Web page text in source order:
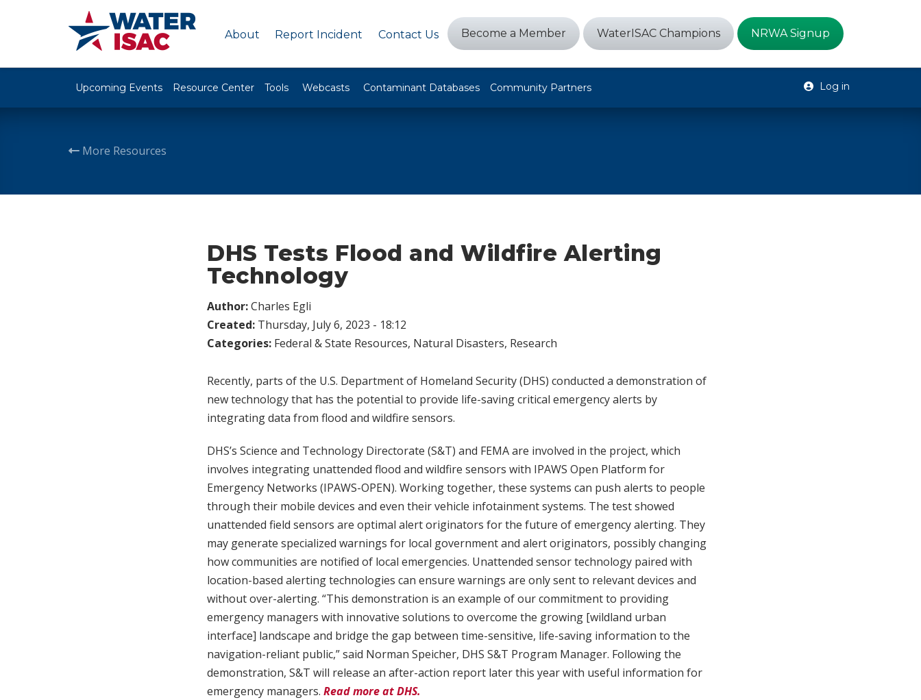
About Report Incident Contact Us Become a Member WaterISAC Champions NRWA Signup
Upcoming Events Resource Center Tools Webcasts Contaminant Databases Community Partners Log in
More Resources
DHS Tests Flood and Wildfire Alerting
Technology
Author:Charles Egli
Created: Thursday, July 6, 2023 - 18:12
Categories: Federal & State Resources, Natural Disasters, Research
Recently, parts of the U.S. Department of Homeland Security (DHS) conducted a demonstration of
new technology that has the potential to provide life-saving critical emergency alerts by
integrating data from flood and wildfire sensors.
DHS’s Science and Technology Directorate (S&T) and FEMA are involved in the project, which
involves integrating unattended flood and wildfire sensors with IPAWS Open Platform for
Emergency Networks (IPAWS-OPEN). Working together, these systems can push alerts to people
through their mobile devices and even their vehicle infotainment systems. The test showed
unattended field sensors are optimal alert originators for the future of emergency alerting. They
may generate specialized warnings for local government and alert originators, possibly changing
how communities are notified of local emergencies. Unattended sensor technology paired with
location-based alerting technologies can ensure warnings are only sent to relevant devices and
without over-alerting. “This demonstration is an example of our commitment to providing
emergency managers with innovative solutions to overcome the growing [wildland urban
interface] landscape and bridge the gap between time-sensitive, life-saving information to the
navigation-reliant public,” said Norman Speicher, DHS S&T Program Manager. Following the
demonstration, S&T will release an after-action report later this year with useful information for
emergency managers. Read more at DHS.